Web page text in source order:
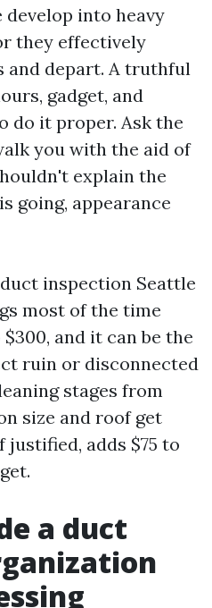
develop into heavy
they effectively
and depart. A truthful
gadget, and
do it proper. Ask the
you with the aid of
explain the
going, appearance
inspection Seattle
most of the time
and it can be the
ruin or disconnected
stages from
size and roof get
adds $75 to
a duct